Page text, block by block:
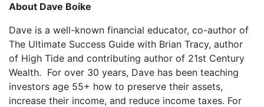
About Dave Boike
Dave is a well-known financial educator, co-author of
The Ultimate Success Guide with Brian Tracy, author
of High Tide and contributing author of 21st Century
Wealth. For over 30 years, Dave has been teaching
investors age 55+ how to preserve their assets,
increase their income, and reduce income taxes. For